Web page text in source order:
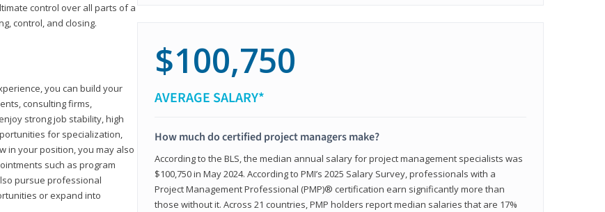
control over all parts of a
control, and closing.
you can build your
consulting firms,
strong job stability, high
for specialization,
in your position, you may also
such as program
pursue professional
or expand into
$100,750
AVERAGE SALARY*
How much do certified project managers make?
According to the BLS, the median annual salary for project management specialists was
$100,750 in May 2024. According to PMI’s 2025 Salary Survey, professionals with a
Project Management Professional (PMP)® certification earn significantly more than
those without it. Across 21 countries, PMP holders report median salaries that are 17%